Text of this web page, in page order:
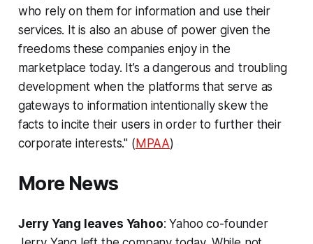
who rely on them for information and use their
services. It is also an abuse of power given the
freedoms these companies enjoy in the
marketplace today. It’s a dangerous and troubling
development when the platforms that serve as
gateways to information intentionally skew the
facts to incite their users in order to further their
corporate interests." (MPAA)
More News
Jerry Yang leaves Yahoo: Yahoo co-founder